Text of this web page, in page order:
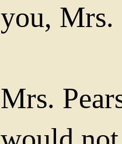
you, Mrs.
Mrs.